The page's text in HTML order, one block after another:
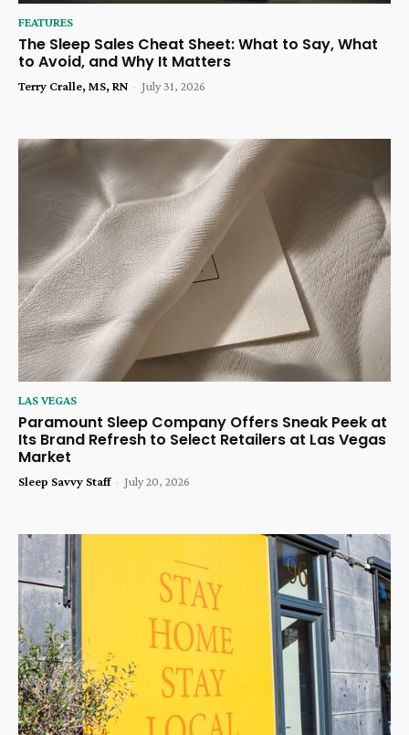
FEATURES
The Sleep Sales Cheat Sheet: What to Say, What
to Avoid, and Why It Matters
Terry Cralle, MS, RN - July 31, 2026
LAS VEGAS
Paramount Sleep Company Offers Sneak Peek at
Its Brand Refresh to Select Retailers at Las Vegas
Market
Sleep Savvy Staff - July 20, 2026